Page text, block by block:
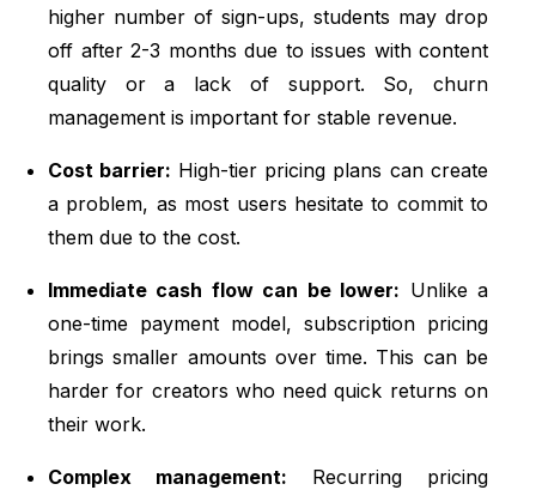
higher number of sign-ups, students may drop
off after 2-3 months due to issues with content
quality or a lack of support. So, churn
management is important for stable revenue.
Cost barrier: High-tier pricing plans can create
a problem, as most users hesitate to commit to
them due to the cost.
Immediate cash flow can be lower: Unlike a
one-time payment model, subscription pricing
brings smaller amounts over time. This can be
harder for creators who need quick returns on
their work.
Complex management: Recurring pricing